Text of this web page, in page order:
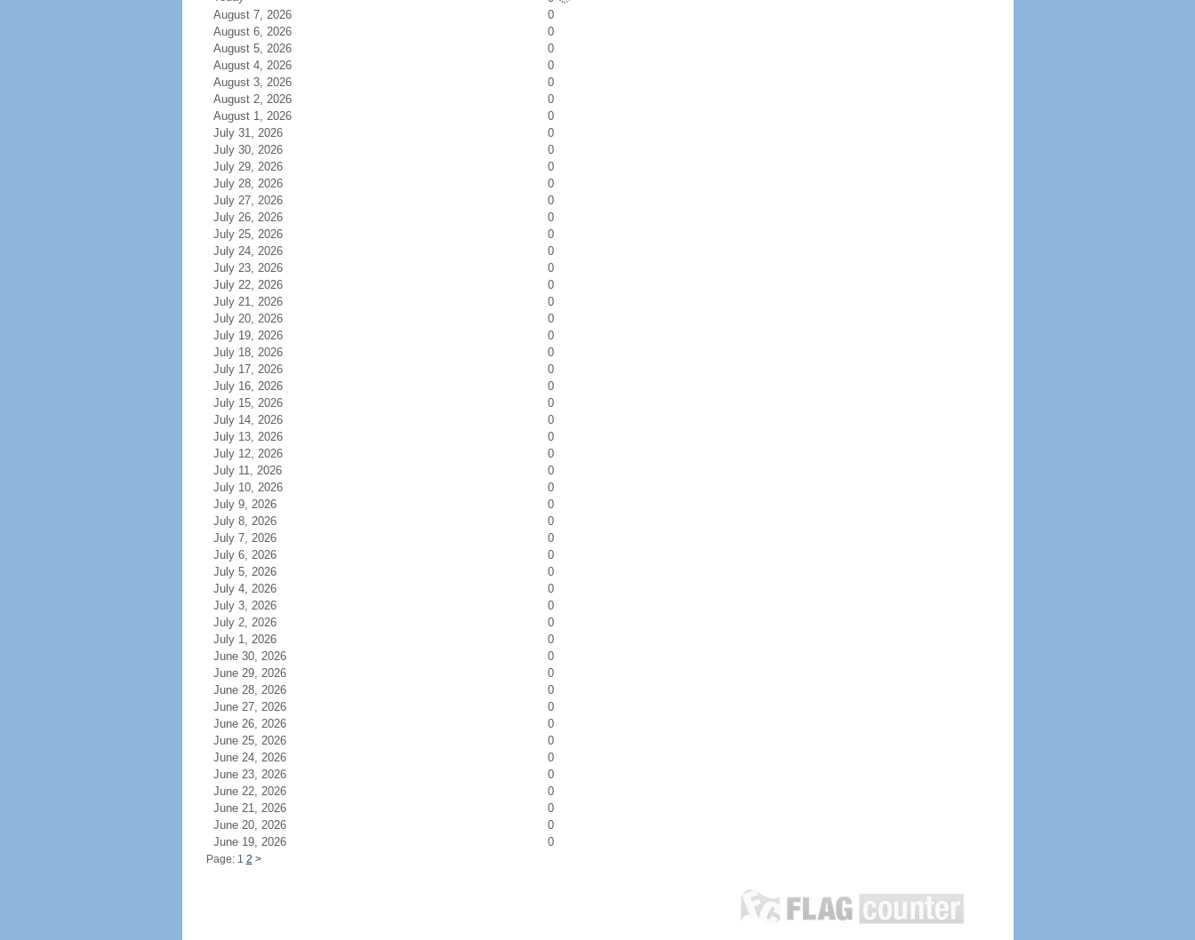
August 7, 2026
0
August 6, 2026
0
August 5, 2026
0
August 4, 2026
0
August 3, 2026
0
August 2, 2026
0
August 1, 2026
0
July 31, 2026
0
July 30, 2026
0
July 29, 2026
0
July 28, 2026
0
July 27, 2026
0
July 26, 2026
0
July 25, 2026
0
July 24, 2026
0
July 23, 2026
0
July 22, 2026
0
July 21, 2026
0
July 20, 2026
0
July 19, 2026
0
July 18, 2026
0
July 17, 2026
0
July 16, 2026
0
July 15, 2026
0
July 14, 2026
0
July 13, 2026
0
July 12, 2026
0
July 11, 2026
0
July 10, 2026
0
July 9, 2026
0
July 8, 2026
0
July 7, 2026
0
July 6, 2026
0
July 5, 2026
0
July 4, 2026
0
July 3, 2026
0
July 2, 2026
0
July 1, 2026
0
June 30, 2026
0
June 29, 2026
0
June 28, 2026
0
June 27, 2026
0
June 26, 2026
0
June 25, 2026
0
June 24, 2026
0
June 23, 2026
0
June 22, 2026
0
June 21, 2026
0
June 20, 2026
0
June 19, 2026
0
Page: 1 2 >